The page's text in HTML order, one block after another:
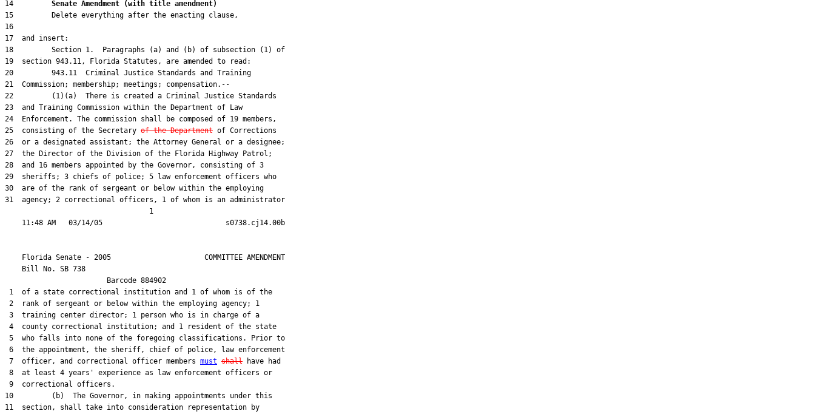
14 Senate Amendment (with title amendment)
25  consisting of the Secretary of the Department
31  agency; 2 correctional officers, 1 of whom is an administrator
                                  1
    Florida Senate - 2005                      COMMITTEE AMENDMENT
    Bill No.
SB 738
                        Barcode 884902
1  of a state correctional institution and 1 of whom is of the
2  rank of sergeant or below within the employing agency; 1
3  training center director; 1 person who is in charge of a
4  county correctional institution; and 1 resident of the state
5  who falls into none of the foregoing classifications. Prior to
6  the appointment, the sheriff, chief of police, law enforcement
7  officer, and correctional officer members must shall have had
8  at least 4 years' experience as law enforcement officers or
9  correctional officers.
10         (b)  The Governor, in making appointments under this
11  section, shall take into consideration representation by